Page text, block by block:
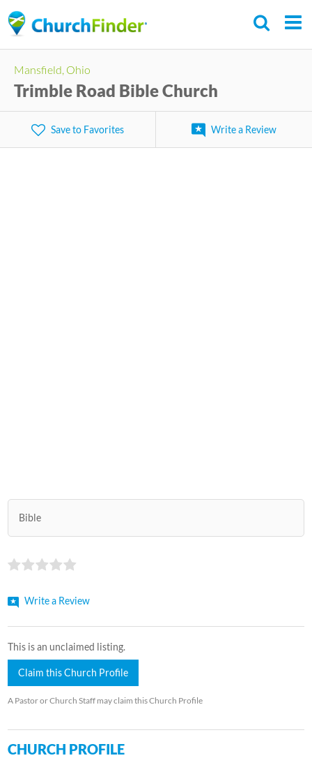
to
content
Mansfield, Ohio
Trimble Road Bible Church
Save to Favorites Write a Review
Bible
Write a Review
This is an unclaimed listing.
Claim this Church Profile
A Pastor or Church Staff may claim this Church Profile
CHURCH PROFILE